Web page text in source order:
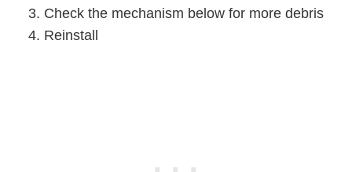
Check the mechanism below for more debris
Reinstall